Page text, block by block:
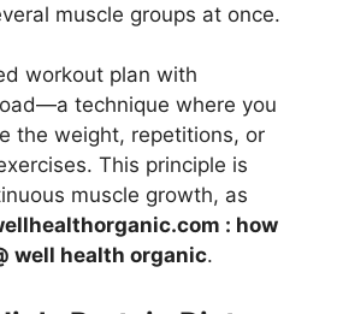
muscle groups at once.
workout plan with
technique where you
the weight, repetitions, or
This principle is
muscle growth, as
: how
well health organic.